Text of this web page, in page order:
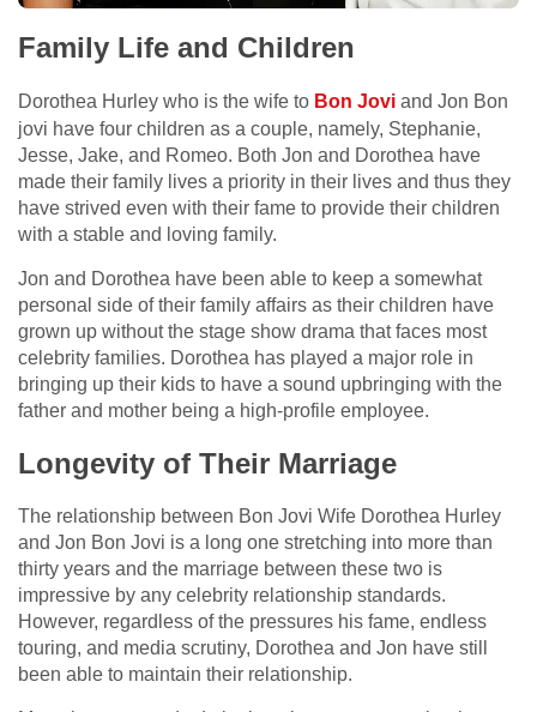
Family Life and Children
Dorothea Hurley who is the wife to Bon Jovi and Jon Bon
jovi have four children as a couple, namely, Stephanie,
Jesse, Jake, and Romeo. Both Jon and Dorothea have
made their family lives a priority in their lives and thus they
have strived even with their fame to provide their children
with a stable and loving family.
Jon and Dorothea have been able to keep a somewhat
personal side of their family affairs as their children have
grown up without the stage show drama that faces most
celebrity families. Dorothea has played a major role in
bringing up their kids to have a sound upbringing with the
father and mother being a high-profile employee.
Longevity of Their Marriage
The relationship between Bon Jovi Wife Dorothea Hurley
and Jon Bon Jovi is a long one stretching into more than
thirty years and the marriage between these two is
impressive by any celebrity relationship standards.
However, regardless of the pressures his fame, endless
touring, and media scrutiny, Dorothea and Jon have still
been able to maintain their relationship.